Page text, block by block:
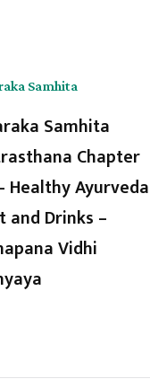
Samhita
Samhita
Chapter
Healthy Ayurveda
and Drinks –
Vidhi